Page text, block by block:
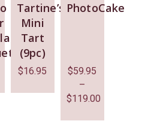
Tartine’s
Mini
Tart
(9pc)
$16.95
PhotoCake
$59.95
–
$119.00